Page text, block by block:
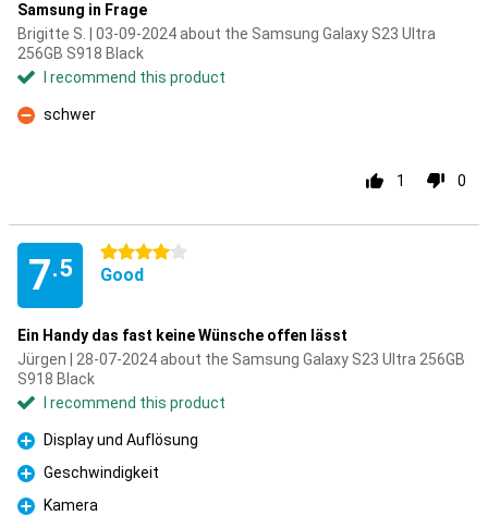
Samsung in Frage
Brigitte S. | 03-09-2024 about the Samsung Galaxy S23 Ultra
256GB S918 Black
I recommend this product
Con
schwer
1 0
7.5
4 stars
Good
Ein Handy das fast keine Wünsche offen lässt
Jürgen | 28-07-2024 about the Samsung Galaxy S23 Ultra 256GB
S918 Black
I recommend this product
Pro
Display und Auflösung
Pro
Geschwindigkeit
Pro
Kamera